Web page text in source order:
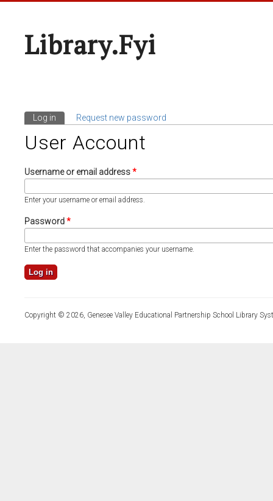
Library.fyi
Primary Tabs
Log in (active tab)
Request new password
User Account
Username or email address*
Enter your username or email address.
Password*
Enter the password that accompanies your username.
Copyright © 2026, Genesee Valley Educational Partnership School Library